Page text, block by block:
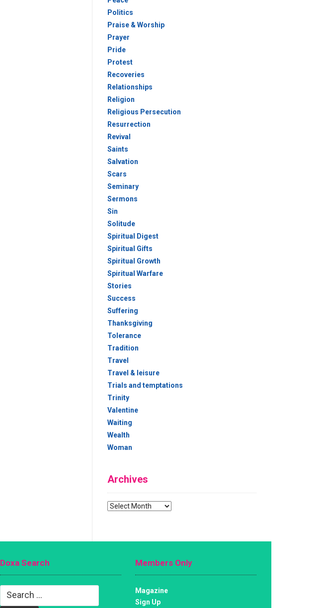
Politics
Praise & Worship
Prayer
Pride
Protest
Recoveries
Relationships
Religion
Religious Persecution
Resurrection
Revival
Saints
Salvation
Scars
Seminary
Sermons
Sin
Solitude
Spiritual Digest
Spiritual Gifts
Spiritual Growth
Spiritual Warfare
Stories
Success
Suffering
Thanksgiving
Tolerance
Tradition
Travel
Travel & leisure
Trials and temptations
Trinity
Valentine
Waiting
Wealth
Woman
Archives
Archives
Doxa Search
Search
Members Only
Magazine
Sign Up